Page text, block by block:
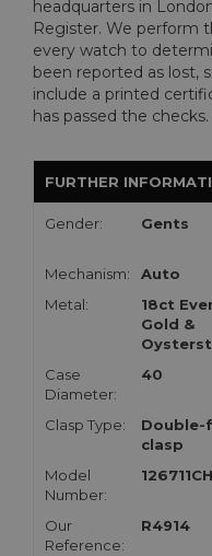
headquarters in
Register. We perform
every watch to
been reported as lost,
include a printed
has passed the checks.
FURTHER
Gender: Gents
Mechanism:
Auto
Metal:
18ct
Gold &
Case
Diameter:
40
Clasp Type:
Double-
clasp
Model
Number:
Our
Reference:
R4914